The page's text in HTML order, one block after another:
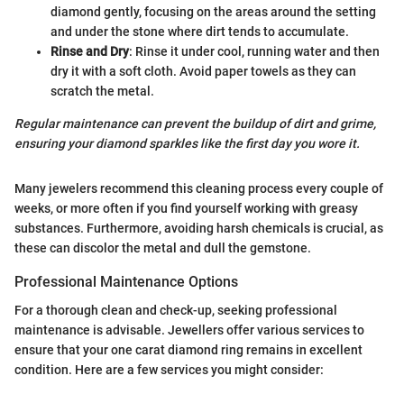
diamond gently, focusing on the areas around the setting
and under the stone where dirt tends to accumulate.
Rinse and Dry: Rinse it under cool, running water and then
dry it with a soft cloth. Avoid paper towels as they can
scratch the metal.
Regular maintenance can prevent the buildup of dirt and grime,
ensuring your diamond sparkles like the first day you wore it.
Many jewelers recommend this cleaning process every couple of
weeks, or more often if you find yourself working with greasy
substances. Furthermore, avoiding harsh chemicals is crucial, as
these can discolor the metal and dull the gemstone.
Professional Maintenance Options
For a thorough clean and check-up, seeking professional
maintenance is advisable. Jewellers offer various services to
ensure that your one carat diamond ring remains in excellent
condition. Here are a few services you might consider: